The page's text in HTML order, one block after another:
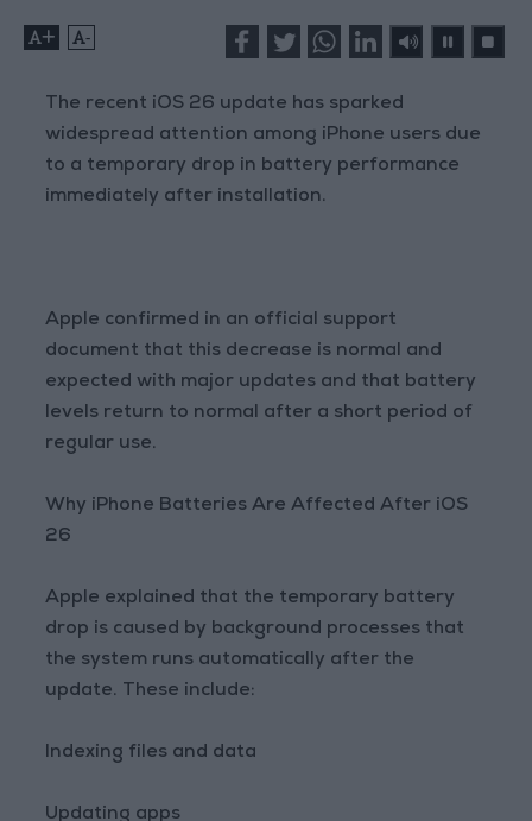
+ -
The recent iOS 26 update has sparked
widespread attention among iPhone users due
to a temporary drop in battery performance
immediately after installation.
Apple confirmed in an official support
document that this decrease is normal and
expected with major updates and that battery
levels return to normal after a short period of
regular use.
Why iPhone Batteries Are Affected After iOS
26
Apple explained that the temporary battery
drop is caused by background processes that
the system runs automatically after the
update. These include:
Indexing files and data
Updating apps